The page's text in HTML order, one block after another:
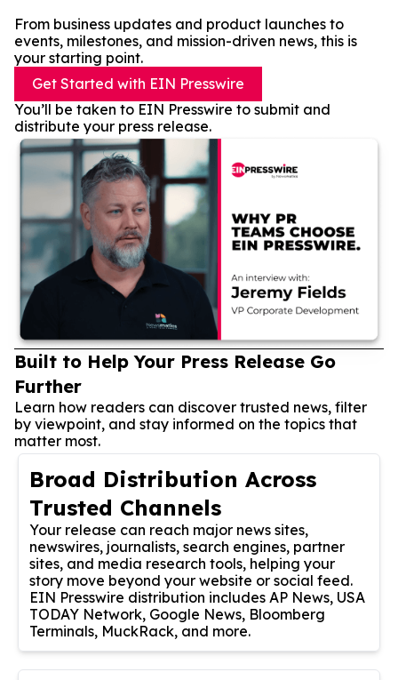
From business updates and product launches to
events, milestones, and mission-driven news, this is
your starting point.
Get Started with EIN Presswire
You’ll be taken to EIN Presswire to submit and
distribute your press release.
Built to Help Your Press Release Go
Further
Learn how readers can discover trusted news, filter
by viewpoint, and stay informed on the topics that
matter most.
Broad Distribution Across
Trusted Channels
Your release can reach major news sites,
newswires, journalists, search engines, partner
sites, and media research tools, helping your
story move beyond your website or social feed.
EIN Presswire distribution includes AP News, USA
TODAY Network, Google News, Bloomberg
Terminals, MuckRack, and more.